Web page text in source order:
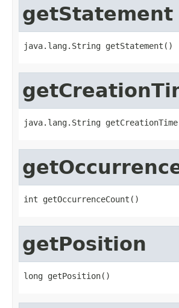
getStatement
java.lang.String getStatement()
java.lang.String
int getOccurrenceCount()
getPosition
long getPosition()